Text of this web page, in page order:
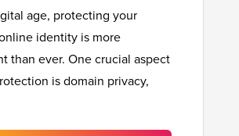
age, protecting your
identity is more
than ever. One crucial aspect
is domain privacy,